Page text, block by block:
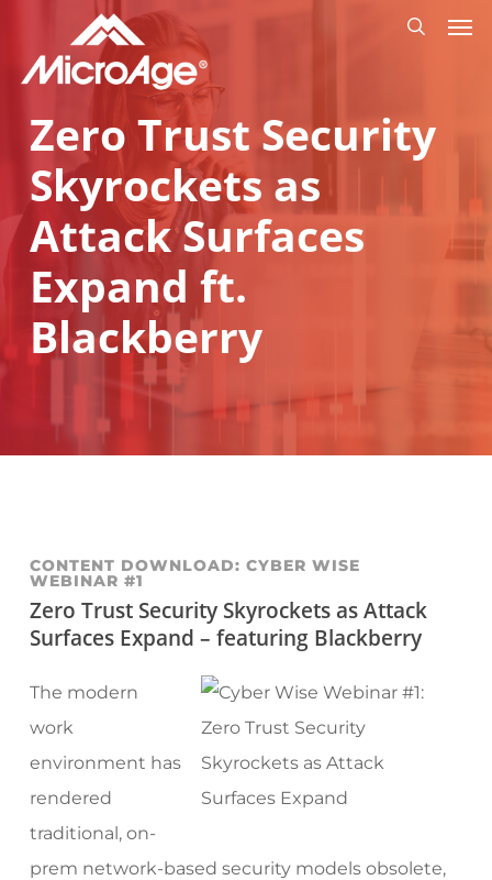
main
contentZero Trust Security
Skyrockets as
Attack Surfaces
Expand ft.
Blackberry
CONTENT DOWNLOAD: CYBER WISE
WEBINAR #1
Zero Trust Security Skyrockets as Attack
Surfaces Expand – featuring Blackberry
The modern
work
environment has
rendered
traditional, on-
prem network-based security models obsolete,
Menu